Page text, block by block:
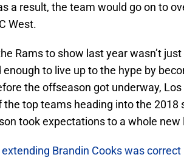
a result, the team would go on to
West.
Rams to show last year wasn’t
to live up to the hype by
the offseason got underway,
the top teams heading into the 2018
took expectations to a whole new
Brandin Cooks was correct